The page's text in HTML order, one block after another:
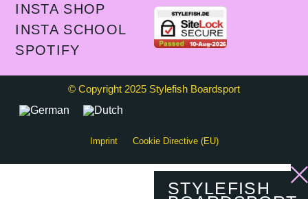
INSTA SHOP
INSTA SCHOOL
SPOTIFY
© Copyright 2025 Stylefish Boardsport
Imprint Cookie Directive (EU)
STYLEFISH